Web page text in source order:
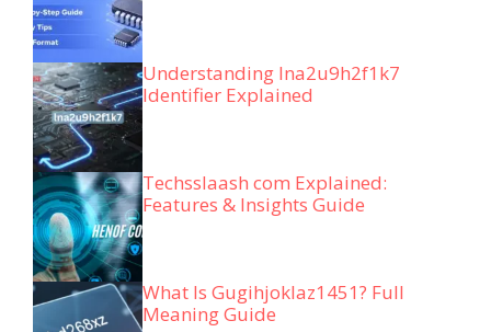
Understanding lna2u9h2f1k7
Identifier Explained
Techsslaash com Explained:
Features & Insights Guide
What Is Gugihjoklaz1451? Full
Meaning Guide